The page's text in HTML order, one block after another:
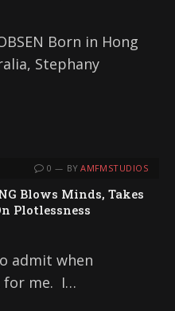
Born in Hong
Stephany
0 BY AMFMSTUDIOS
Blows Minds, Takes
Plotlessness
admit when
for me. I…